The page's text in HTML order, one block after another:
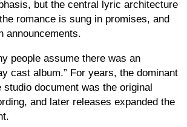
but the central lyric architecture
romance is sung in promises, and
announcements.
people assume there was an
cast album.” For years, the dominant
studio document was the original
and later releases expanded the